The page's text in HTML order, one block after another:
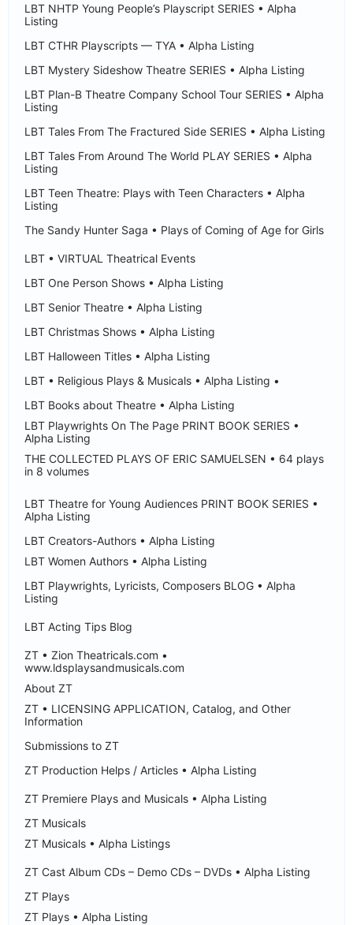
LBT NHTP Young People’s Playscript SERIES • Alpha
Listing
LBT CTHR Playscripts — TYA • Alpha Listing
LBT Mystery Sideshow Theatre SERIES • Alpha Listing
LBT Plan-B Theatre Company School Tour SERIES • Alpha
Listing
LBT Tales From The Fractured Side SERIES • Alpha Listing
LBT Tales From Around The World PLAY SERIES • Alpha
Listing
LBT Teen Theatre: Plays with Teen Characters • Alpha
Listing
The Sandy Hunter Saga • Plays of Coming of Age for Girls
LBT • VIRTUAL Theatrical Events
LBT One Person Shows • Alpha Listing
LBT Senior Theatre • Alpha Listing
LBT Christmas Shows • Alpha Listing
LBT Halloween Titles • Alpha Listing
LBT • Religious Plays & Musicals • Alpha Listing •
LBT Books about Theatre • Alpha Listing
LBT Playwrights On The Page PRINT BOOK SERIES •
Alpha Listing
THE COLLECTED PLAYS OF ERIC SAMUELSEN • 64 plays
in 8 volumes
LBT Theatre for Young Audiences PRINT BOOK SERIES •
Alpha Listing
LBT Creators-Authors • Alpha Listing
LBT Women Authors • Alpha Listing
LBT Playwrights, Lyricists, Composers BLOG • Alpha
Listing
LBT Acting Tips Blog
ZT • Zion Theatricals.com •
www.ldsplaysandmusicals.com
About ZT
ZT • LICENSING APPLICATION, Catalog, and Other
Information
Submissions to ZT
ZT Production Helps / Articles • Alpha Listing
ZT Premiere Plays and Musicals • Alpha Listing
ZT Musicals
ZT Musicals • Alpha Listings
ZT Cast Album CDs – Demo CDs – DVDs • Alpha Listing
ZT Plays
ZT Plays • Alpha Listing